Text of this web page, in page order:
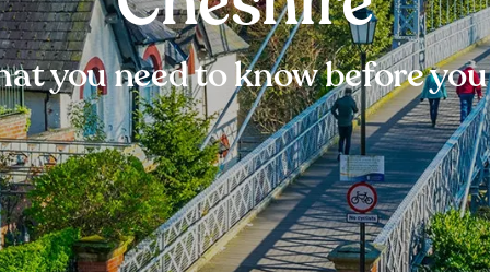
you need to know before